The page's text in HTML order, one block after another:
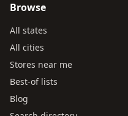
Browse
All states
All cities
Stores near me
Best-of lists
Blog